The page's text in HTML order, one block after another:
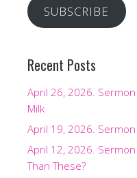
SUBSCRIBE
Recent Posts
April 26, 2026.
Milk
April 19, 2026.
April 12, 2026.
Than These?